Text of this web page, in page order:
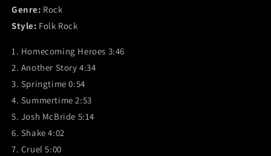
Genre: Rock
Style: Folk Rock
1. Homecoming Heroes 3:46
2. Another Story 4:34
3. Springtime 0:54
4. Summertime 2:53
5. Josh McBride 5:14
6. Shake 4:02
7. Cruel 5:00